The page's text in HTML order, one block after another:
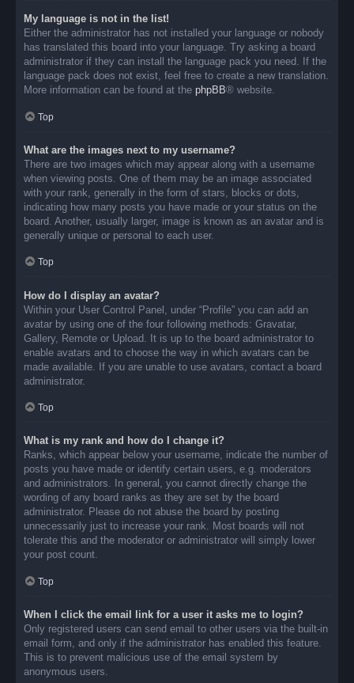
My language is not in the list!
Either the administrator has not installed your language or nobody
has translated this board into your language. Try asking a board
administrator if they can install the language pack you need. If the
language pack does not exist, feel free to create a new translation.
More information can be found at the phpBB® website.
Top
What are the images next to my username?
There are two images which may appear along with a username
when viewing posts. One of them may be an image associated
with your rank, generally in the form of stars, blocks or dots,
indicating how many posts you have made or your status on the
board. Another, usually larger, image is known as an avatar and is
generally unique or personal to each user.
Top
How do I display an avatar?
Within your User Control Panel, under “Profile” you can add an
avatar by using one of the four following methods: Gravatar,
Gallery, Remote or Upload. It is up to the board administrator to
enable avatars and to choose the way in which avatars can be
made available. If you are unable to use avatars, contact a board
administrator.
Top
What is my rank and how do I change it?
Ranks, which appear below your username, indicate the number of
posts you have made or identify certain users, e.g. moderators
and administrators. In general, you cannot directly change the
wording of any board ranks as they are set by the board
administrator. Please do not abuse the board by posting
unnecessarily just to increase your rank. Most boards will not
tolerate this and the moderator or administrator will simply lower
your post count.
Top
When I click the email link for a user it asks me to login?
Only registered users can send email to other users via the built-in
email form, and only if the administrator has enabled this feature.
This is to prevent malicious use of the email system by
anonymous users.